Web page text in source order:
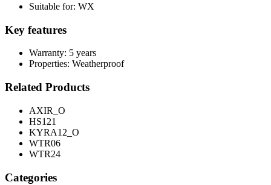
Suitable for: WX
Key features
Warranty: 5 years
Properties: Weatherproof
Related Products
AXIR_O
HS121
KYRA12_O
WTR06
WTR24
Categories